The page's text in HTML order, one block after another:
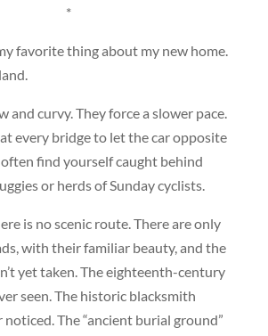
*
favorite thing about my new home.
and curvy. They force a slower pace.
every bridge to let the car opposite
find yourself caught behind
or herds of Sunday cyclists.
is no scenic route. There are only
with their familiar beauty, and the
yet taken. The eighteenth-century
seen. The historic blacksmith
The “ancient burial ground”